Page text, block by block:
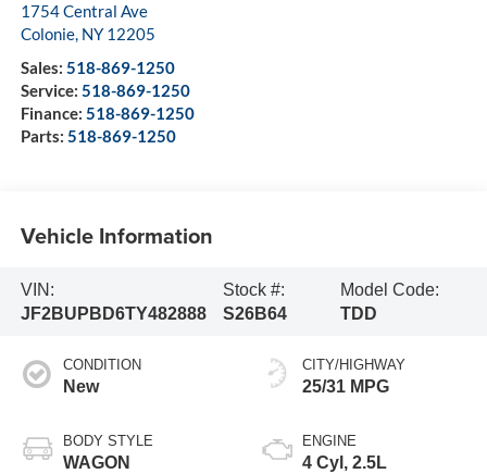
1754 Central Ave
Colonie, NY 12205
Sales: 518-869-1250
Service: 518-869-1250
Finance: 518-869-1250
Parts: 518-869-1250
Vehicle Information
VIN:
JF2BUPBD6TY482888
Stock #:
S26B64
Model Code:
TDD
CONDITION
New
BODY STYLE
WAGON
CITY/HIGHWAY
25/31 MPG
ENGINE
4 Cyl, 2.5L